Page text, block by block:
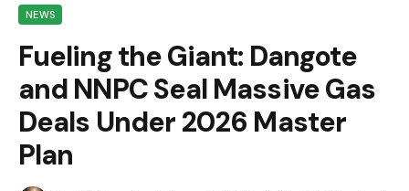
NEWS
Fueling the Giant: Dangote
and NNPC Seal Massive Gas
Deals Under 2026 Master
Plan